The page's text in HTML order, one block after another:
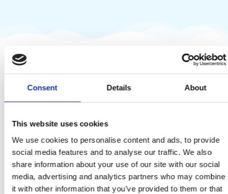
Consent Details About
This website uses cookies
We use cookies to personalise content and ads, to provide
social media features and to analyse our traffic. We also
share information about your use of our site with our social
media, advertising and analytics partners who may combine
it with other information that you’ve provided to them or that
Offentlig dokumentation av hur en webbplats
Tillbaka till ordlistan